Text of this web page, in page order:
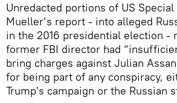
Unredacted portions of US
Mueller’s report - into alleged
in the 2016 presidential election -
former FBI director had
bring charges against Julian
for being part of any conspiracy,
Trump's campaign or the Russian